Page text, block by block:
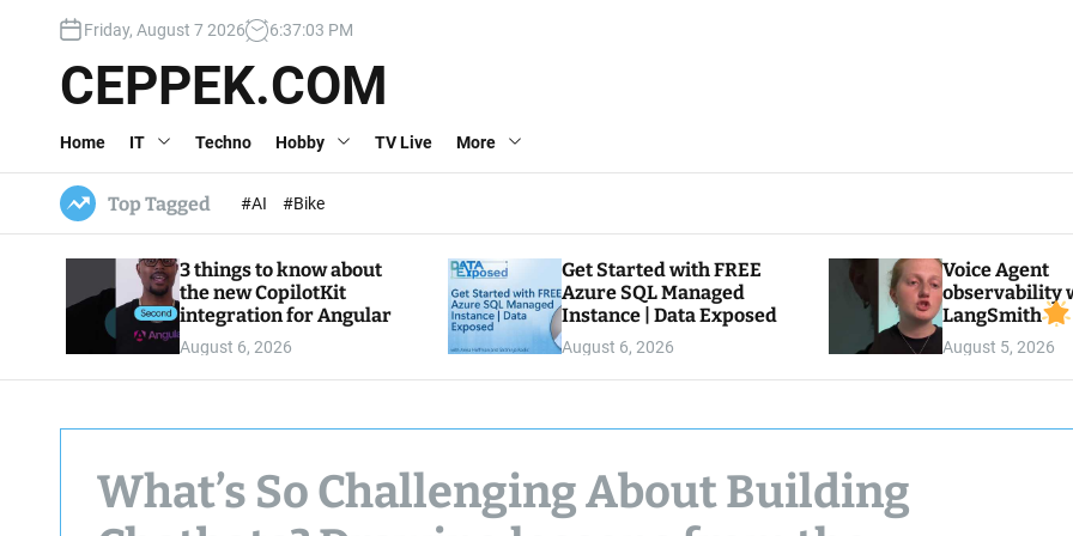
c
Friday, August 7 2026 6:37:04 PM
CEPPEK.COM
Home IT Techno Hobby TV Live More
Top Tagged #AI #Bike
3 things to know about
the new CopilotKit
integration for Angular
August 6, 2026
Get Started with FREE
Azure SQL Managed
Instance | Data Exposed
August 6, 2026
Voice Agent
observability
LangSmith
August 5, 2026
What’s So Challenging About Building